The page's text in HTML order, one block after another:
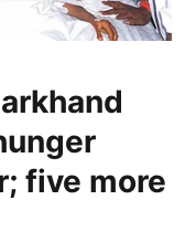
five more